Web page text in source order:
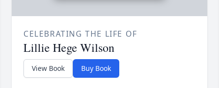
CELEBRATING THE LIFE OF
Lillie Hege Wilson
View Book Buy Book